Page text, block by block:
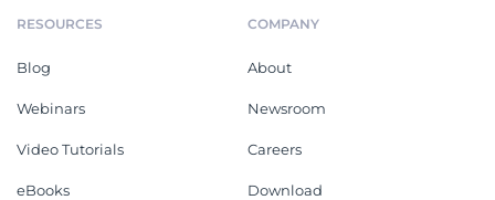
RESOURCES
Blog
Webinars
Video Tutorials
eBooks
COMPANY
About
Newsroom
Careers
Download